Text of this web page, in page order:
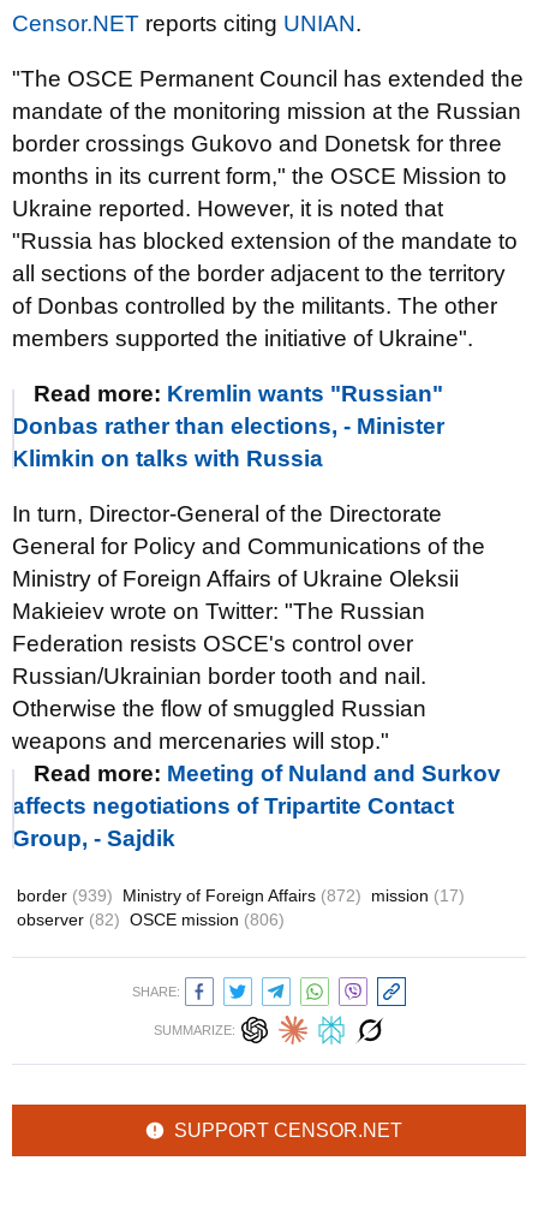
Censor.NET reports citing UNIAN.
"The OSCE Permanent Council has extended the
mandate of the monitoring mission at the Russian
border crossings Gukovo and Donetsk for three
months in its current form," the OSCE Mission to
Ukraine reported. However, it is noted that
"Russia has blocked extension of the mandate to
all sections of the border adjacent to the territory
of Donbas controlled by the militants. The other
members supported the initiative of Ukraine".
Read more: Kremlin wants "Russian"
Donbas rather than elections, - Minister
Klimkin on talks with Russia
In turn, Director-General of the Directorate
General for Policy and Communications of the
Ministry of Foreign Affairs of Ukraine Oleksii
Makieiev wrote on Twitter: "The Russian
Federation resists OSCE's control over
Russian/Ukrainian border tooth and nail.
Otherwise the flow of smuggled Russian
weapons and mercenaries will stop."
Read more: Meeting of Nuland and Surkov
affects negotiations of Tripartite Contact
Group, - Sajdik
border (939) Ministry of Foreign Affairs (872) mission (17)
observer (82) OSCE mission (806)
SHARE:
SUMMARIZE:
SUPPORT CENSOR.NET